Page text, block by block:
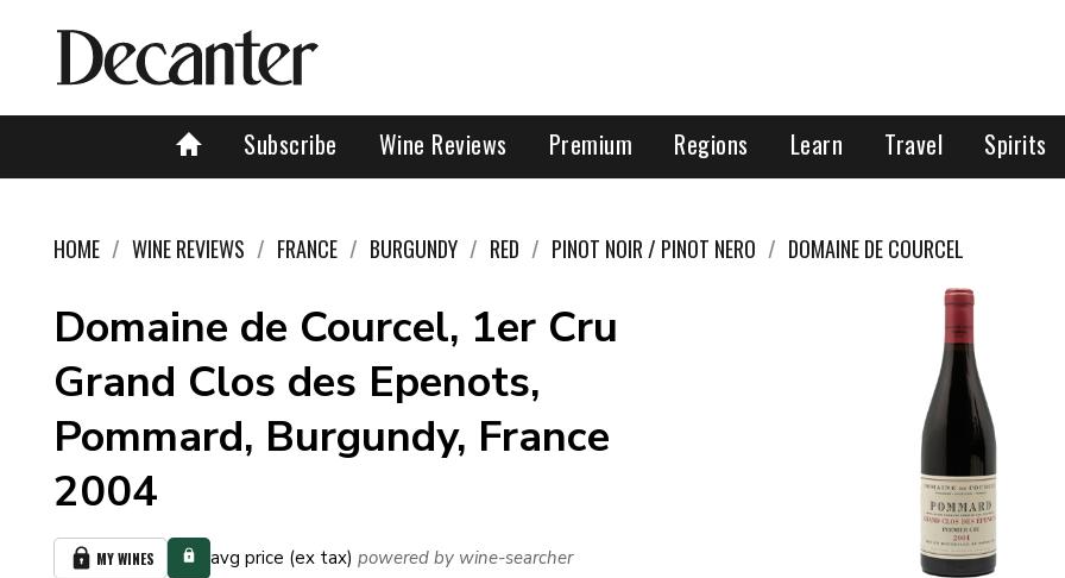
Subscribe Wine Reviews Premium Regions Learn Travel Spirits
HOME WINE REVIEWS FRANCE BURGUNDY RED PINOT NOIR / PINOT NERO DOMAINE DE COURCEL
Domaine de Courcel, 1er Cru
Grand Clos des Epenots,
Pommard, Burgundy, France
2004
MY WINES avg price (ex tax) powered by wine-searcher